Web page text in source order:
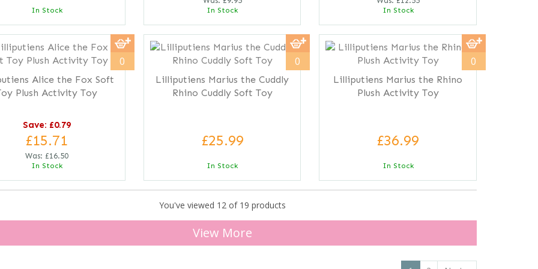
In Stock In Stock In Stock
Alice the Fox Soft
Plush Activity Toy
Save: £0.79
£15.71
Was: £16.50
In Stock
0
Lilliputiens Marius the Cuddly
Rhino Cuddly Soft Toy
£25.99
In Stock
0
Lilliputiens Marius the Rhino
Plush Activity Toy
£36.99
In Stock
0
You've viewed 12 of 19 products
View More